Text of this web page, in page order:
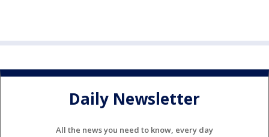
Daily Newsletter
All the news you need to know, every day